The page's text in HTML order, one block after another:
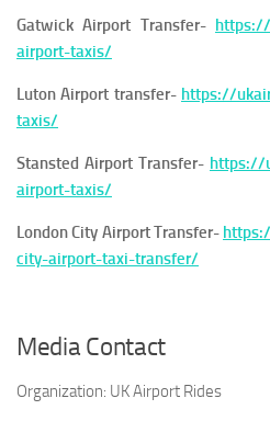
Gatwick Airport Transfer-
airport-taxis/
Luton Airport transfer- https://
taxis/
Stansted Airport Transfer- https://
airport-taxis/
London City Airport Transfer-
city-airport-taxi-transfer/
Media Contact
Organization: UK Airport Rides